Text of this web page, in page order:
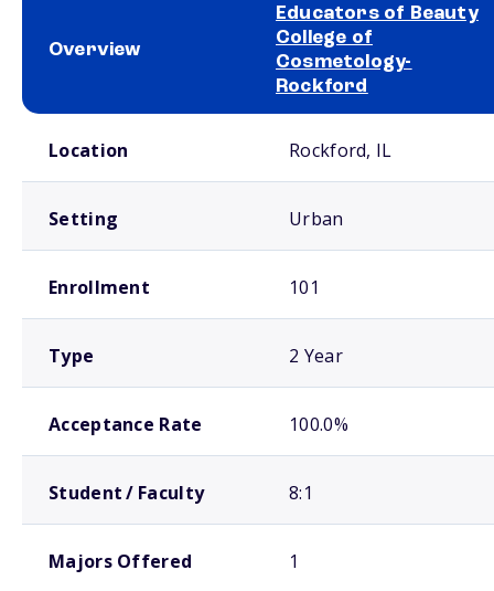
Overview
Educators of Beauty
College of
Cosmetology-
Rockford
Location Rockford, IL
Setting Urban
Enrollment 101
Type 2 Year
Acceptance Rate 100.0%
Student / Faculty 8:1
Majors Offered 1